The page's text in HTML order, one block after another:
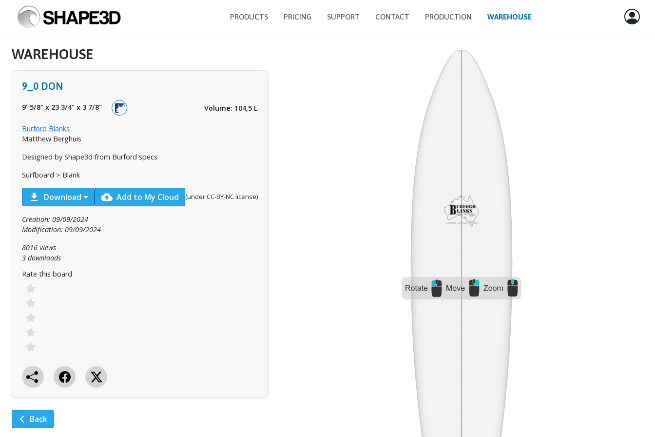
PRODUCTS PRICING SUPPORT CONTACT PRODUCTION WAREHOUSE
WAREHOUSE
9_0 DON
9' 5/8" x 23 3/4" x 3 7/8" Volume: 104,5 L
Burford Blanks
Matthew Berghuis
Designed by Shape3d from Burford specs
Surfboard > Blank
download Download cloud_upload Add to My Cloud (under CC-BY-NC license)
Creation: 09/09/2024
Modification: 09/09/2024
8016 views
3 downloads
Rate this board
Back